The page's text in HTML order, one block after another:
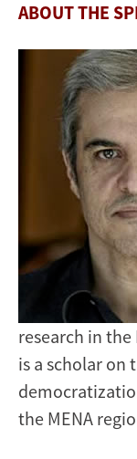
ABOUT THE
Image
research in
is a scholar on
the MENA